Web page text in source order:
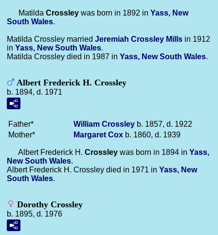
Matilda Crossley was born in 1892 in Yass, New
South Wales.
Matilda Crossley married Jeremiah Crossley Mills in 1912
in Yass, New South Wales.
Matilda Crossley died in 1987 in Yass, New South Wales.
Albert Frederick H. Crossley
b. 1894, d. 1971
Father* William Crossley b. 1857, d. 1922
Mother*
Margaret Cox b. 1860, d. 1939
Albert Frederick H. Crossley was born in 1894 in Yass,
New South Wales.
Albert Frederick H. Crossley died in 1971 in Yass, New
South Wales.
Dorothy Crossley
b. 1895, d. 1976